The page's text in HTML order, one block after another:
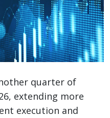
quarter of
extending more
execution and